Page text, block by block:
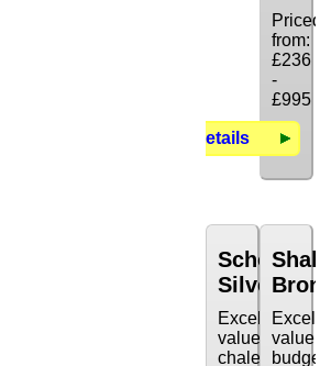
from:
£236
-
£995
Details
Schooner
Silver
Excellent
value
chalet
value